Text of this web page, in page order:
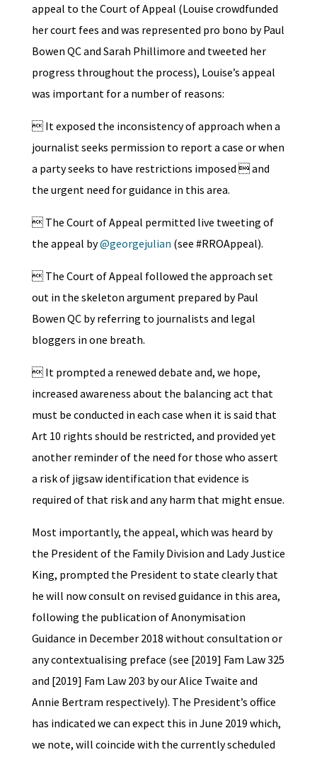
appeal to the Court of Appeal (Louise crowdfunded
her court fees and was represented pro bono by Paul
Bowen QC and Sarah Phillimore and tweeted her
progress throughout the process), Louise’s appeal
was important for a number of reasons:
 It exposed the inconsistency of approach when a
journalist seeks permission to report a case or when
a party seeks to have restrictions imposed  and
the urgent need for guidance in this area.
 The Court of Appeal permitted live tweeting of
the appeal by@georgejulian (see #RROAppeal).
 The Court of Appeal followed the approach set
out in the skeleton argument prepared by Paul
Bowen QC by referring to journalists and legal
bloggers in one breath.
 It prompted a renewed debate and, we hope,
increased awareness about the balancing act that
must be conducted in each case when it is said that
Art 10 rights should be restricted, and provided yet
another reminder of the need for those who assert
a risk of jigsaw identification that evidence is
required of that risk and any harm that might ensue.
Most importantly, the appeal, which was heard by
the President of the Family Division and Lady Justice
King, prompted the President to state clearly that
he will now consult on revised guidance in this area,
following the publication of Anonymisation
Guidance in December 2018 without consultation or
any contextualising preface (see [2019] Fam Law 325
and [2019] Fam Law 203 by our Alice Twaite and
Annie Bertram respectively). The President’s office
has indicated we can expect this in June 2019 which,
we note, will coincide with the currently scheduled